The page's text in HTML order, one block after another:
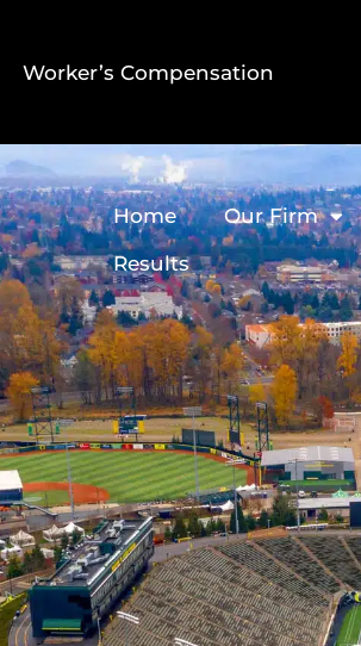
Worker’s Compensation
Home Our Firm
Results